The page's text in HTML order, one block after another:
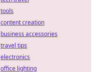
tools
content creation
business accessories
travel tips
electronics
office lighting